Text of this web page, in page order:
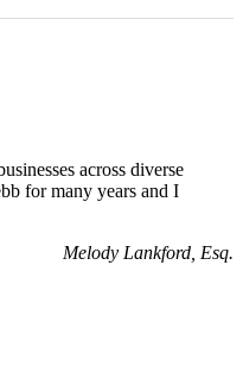
across diverse
for many years and I
Melody Lankford, Esq.